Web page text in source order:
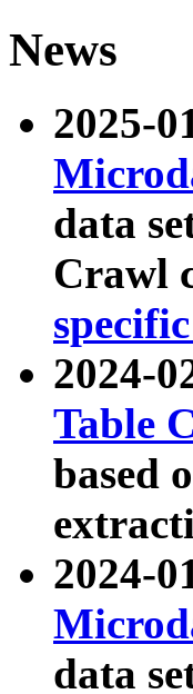
News
2025-
data
Crawl
2024-
Table
based
2024-
data